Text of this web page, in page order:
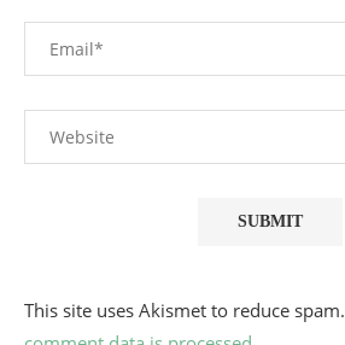
This site uses Akismet to reduce spam.